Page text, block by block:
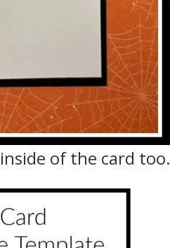
of the card too.